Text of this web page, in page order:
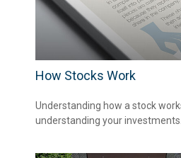
How Stocks Work
Understanding how a stock
understanding your investments.